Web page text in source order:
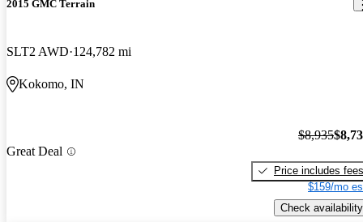
2015 GMC Terrain
SLT2 AWD 124,782 mi
Kokomo, IN
Great Deal
$8,935
Price includes fees
$159/mo
Check availability